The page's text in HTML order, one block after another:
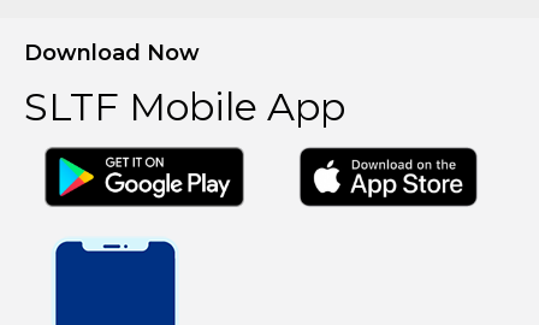
Download Now
SLTF Mobile App